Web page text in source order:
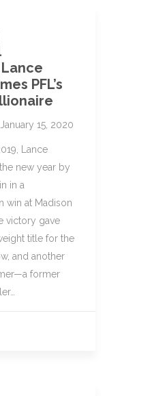
PFL’s
January 15, 2020
Lance
new year by
in a
win at Madison
victory gave
title for the
and another
former